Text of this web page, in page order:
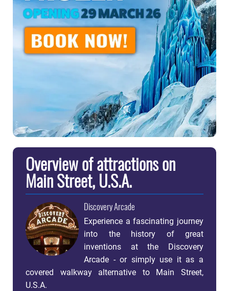
Overview of attractions on
Main Street, U.S.A.
Discovery Arcade
Experience a fascinating journey
into the history of great
inventions at the Discovery
Arcade - or simply use it as a
covered walkway alternative to Main Street,
U.S.A.